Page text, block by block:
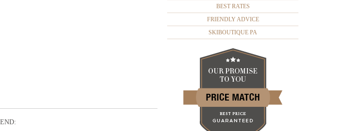
BEST RATES
FRIENDLY ADVICE
SKIBOUTIQUE PA